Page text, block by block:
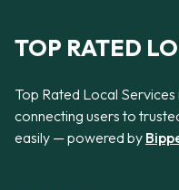
TOP RATED
Top Rated Local
connecting users to
easily — powered by